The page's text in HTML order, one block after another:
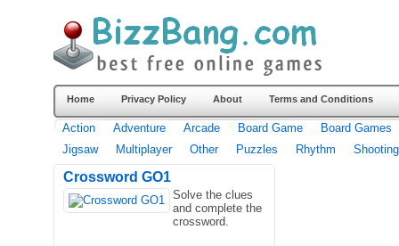
Home Privacy Policy About Terms and Conditions
Action Adventure Arcade Board Game
Board Games
Jigsaw
Multiplayer Other Puzzles Rhythm Shooting
Crossword GO1
Solve the clues
and complete the
crossword.